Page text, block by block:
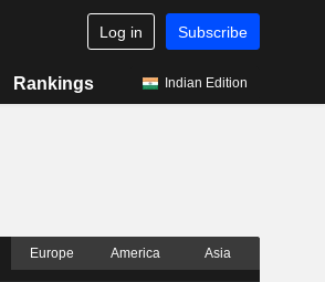
Log in Subscribe
Rankings Indian Edition
Europe America Asia